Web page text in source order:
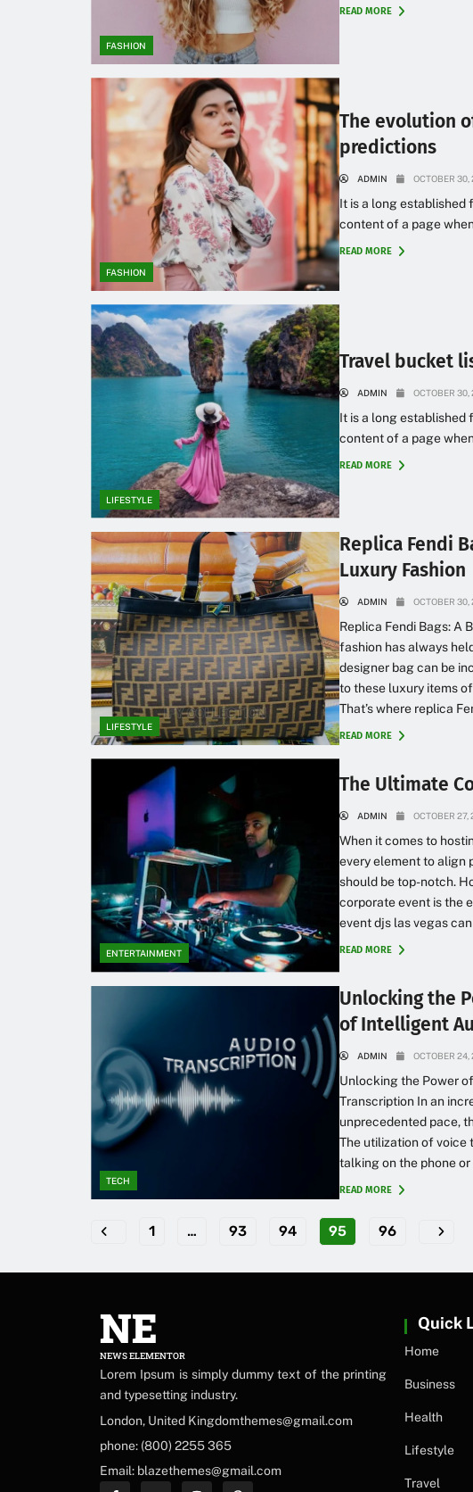
FASHION
READ MORE
FASHION
The evolution
predictions
ADMIN OCTOBER 30,
It is a long established
content of a page
READ MORE
LIFESTYLE
Travel bucket
ADMIN OCTOBER 30,
It is a long established
content of a page
READ MORE
LIFESTYLE
Replica Fendi
Luxury Fashion
ADMIN OCTOBER 30,
Replica Fendi Bags: A
fashion has always
designer bag can be
to these luxury items
That’s where replica
READ MORE
ENTERTAINMENT
The Ultimate
ADMIN OCTOBER 27,
When it comes to
every element to align
should be top-notch.
corporate event is the
event djs las vegas
READ MORE
TECH
Unlocking the
of Intelligent
ADMIN OCTOBER 24,
Unlocking the Power
Transcription In an
unprecedented pace,
The utilization of voice
talking on the phone
READ MORE
1 … 93 94 95 96
NE
NEWS ELEMENTOR
Lorem Ipsum is simply dummy text of the printing
and typesetting industry.
London, United Kingdomthemes@gmail.com
phone: (800) 2255 365
Email: blazethemes@gmail.com
Quick
Home
Business
Health
Lifestyle
Travel